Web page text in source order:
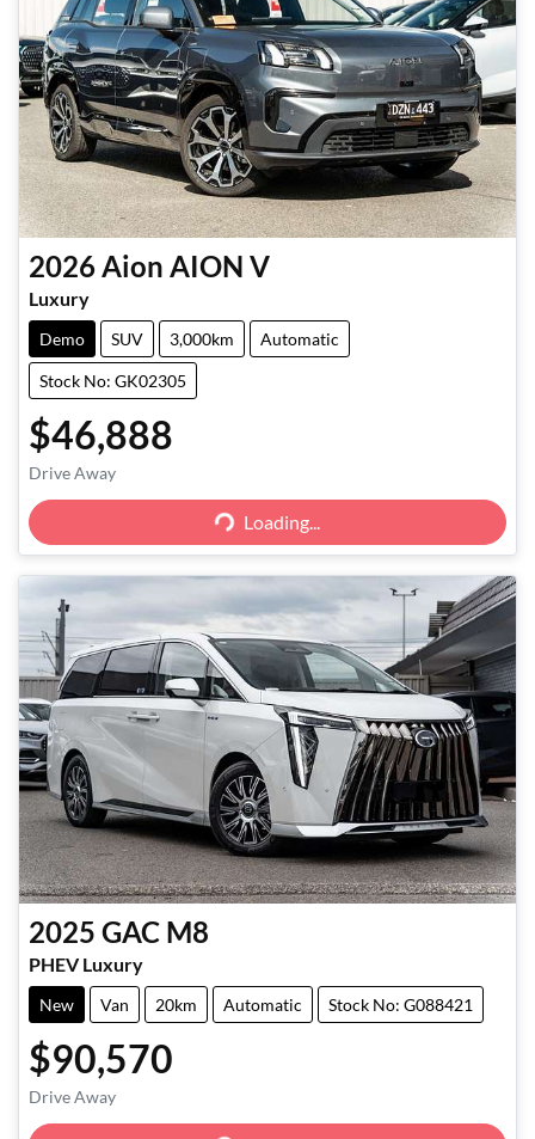
2026 Aion AION V
Luxury
Demo SUV 3,000km Automatic
Stock No: GK02305
$46,888
Drive Away Loading...Loading...
2025 GAC M8
PHEV Luxury
New Van 20km Automatic Stock No: G088421
$90,570
Drive Away Loading...